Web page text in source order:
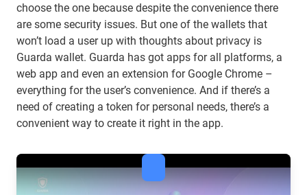
choose the one because despite the convenience there
are some security issues. But one of the wallets that
won’t load a user up with thoughts about privacy is
Guarda wallet. Guarda has got apps for all platforms, a
web app and even an extension for Google Chrome –
everything for the user’s convenience. And if there’s a
need of creating a token for personal needs, there’s a
convenient way to create it right in the app.
What is the difference